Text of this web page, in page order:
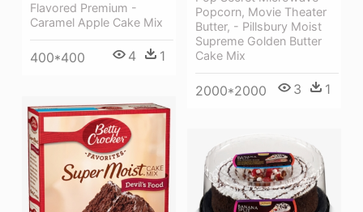
Popcorn, Movie Theater
Butter, - Pillsbury Moist
Supreme Golden Butter
Cake Mix
2000*2000 3 1
Flavored Premium -
Caramel Apple Cake Mix
400*400 4 1